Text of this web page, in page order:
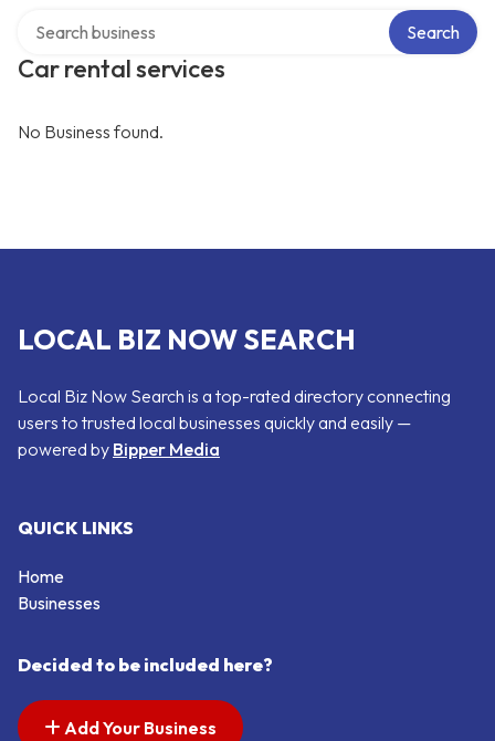
Car rental services
Search
No Business found.
LOCAL BIZ NOW SEARCH
Local Biz Now Search is a top-rated directory connecting
users to trusted local businesses quickly and easily —
powered by Bipper Media
QUICK LINKS
Home
Businesses
Decided to be included here?
Add Your Business